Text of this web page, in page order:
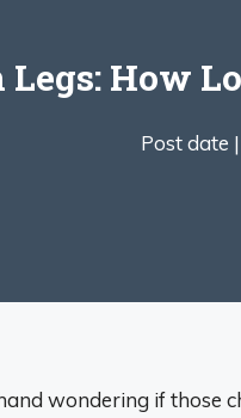
Legs: How
Post date |
wondering if those